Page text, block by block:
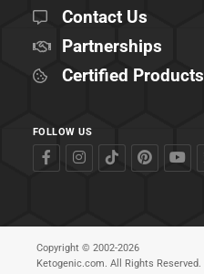
Contact Us
Partnerships
Certified Products
FOLLOW US
Copyright © 2002-2026
Ketogenic.com. All Rights Reserved.